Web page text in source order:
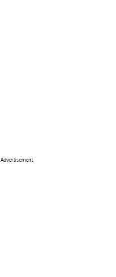
Advertisement